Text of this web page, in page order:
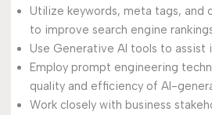
Utilize keywords, meta tags, and
to improve search engine
Use Generative AI tools to assist
Employ prompt engineering
quality and efficiency of AI-
Work closely with business